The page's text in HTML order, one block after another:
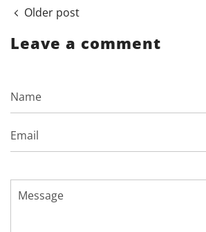
Older post
Leave a comment
Name
Email
Message